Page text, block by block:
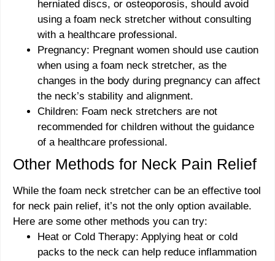
herniated discs, or osteoporosis, should avoid
using a foam neck stretcher without consulting
with a healthcare professional.
Pregnancy: Pregnant women should use caution
when using a foam neck stretcher, as the
changes in the body during pregnancy can affect
the neck’s stability and alignment.
Children: Foam neck stretchers are not
recommended for children without the guidance
of a healthcare professional.
Other Methods for Neck Pain Relief
While the foam neck stretcher can be an effective tool
for neck pain relief, it’s not the only option available.
Here are some other methods you can try:
Heat or Cold Therapy: Applying heat or cold
packs to the neck can help reduce inflammation